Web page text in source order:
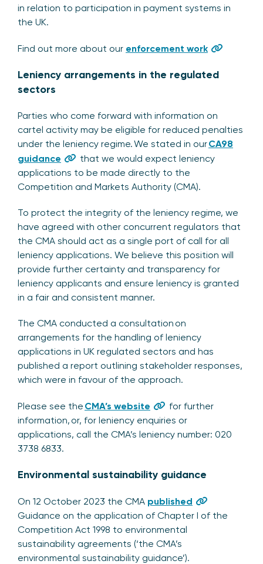
in relation to participation in payment systems in
the UK.
Find out more about our enforcement work
Leniency arrangements in the regulated
sectors
Parties who come forward with information on
cartel activity may be eligible for reduced penalties
under the leniency regime. We stated in ourCA98
guidance
that we would expect leniency
applications to be made directly to the
Competition and Markets Authority (CMA).
To protect the integrity of the leniency regime, we
have agreed with other concurrent regulators that
the CMA should act as a single port of call for all
leniency applications. We believe this position will
provide further certainty and transparency for
leniency applicants and ensure leniency is granted
in a fair and consistent manner.
The CMA conducted a consultation on
arrangements for the handling of leniency
applications in UK regulated sectors and has
published a report outlining stakeholder responses,
which were in favour of the approach.
Please see the CMA’s website
for further
information, or, for leniency enquiries or
applications, call the CMA’s leniency number: 020
3738 6833.
Environmental sustainability guidance
On 12 October 2023 the CMA published
Guidance on the application of Chapter I of the
Competition Act 1998 to environmental
sustainability agreements (‘the CMA’s
environmental sustainability guidance’).